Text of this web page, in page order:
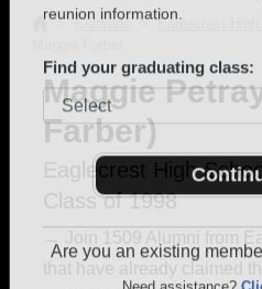
Raptors!
reunion information.
Find your graduating class:
>Colorado >Eaglecrest High
Maggie
Farber)
Eaglecrest High
Class of 1998
→ Join 1509 Alumni from
that have already claimed